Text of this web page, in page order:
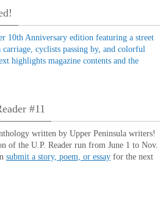
#11
written by Upper Peninsula writers!
of the U.P. Reader run from June 1 to Nov.
submit a story, poem, or essay for the next